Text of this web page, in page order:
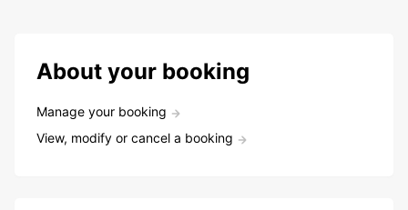
About your booking
Manage your booking
View, modify or cancel a booking